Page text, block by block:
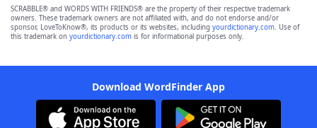
SCRABBLE® and WORDS WITH FRIENDS® are the property of their respective trademark
owners. These trademark owners are not affiliated with, and do not endorse and/or
sponsor, LoveToKnow®, its products or its websites, including yourdictionary.com. Use of
this trademark on yourdictionary.com is for informational purposes only.
Download WordFinder App